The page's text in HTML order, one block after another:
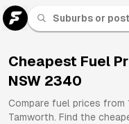
Cheapest Fuel
NSW 2340
Compare fuel prices from
Tamworth. Find the